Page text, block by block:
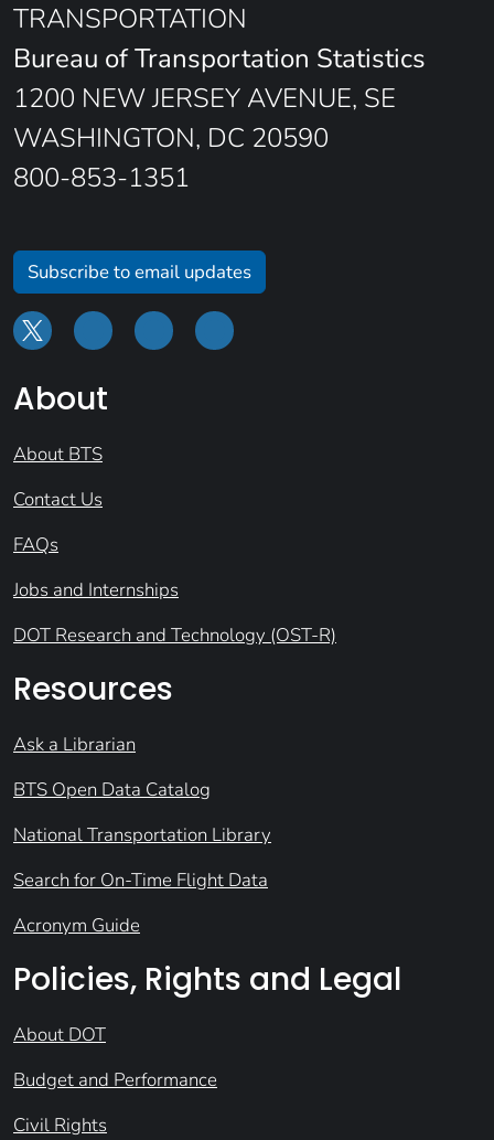
TRANSPORTATION
Bureau of Transportation Statistics
1200 NEW JERSEY AVENUE, SE
WASHINGTON, DC 20590
800-853-1351
Subscribe to email updates
About
About BTS
Contact Us
FAQs
Jobs and Internships
DOT Research and Technology (OST-R)
Resources
Ask a Librarian
BTS Open Data Catalog
National Transportation Library
Search for On-Time Flight Data
Acronym Guide
Policies, Rights and Legal
About DOT
Budget and Performance
Civil Rights